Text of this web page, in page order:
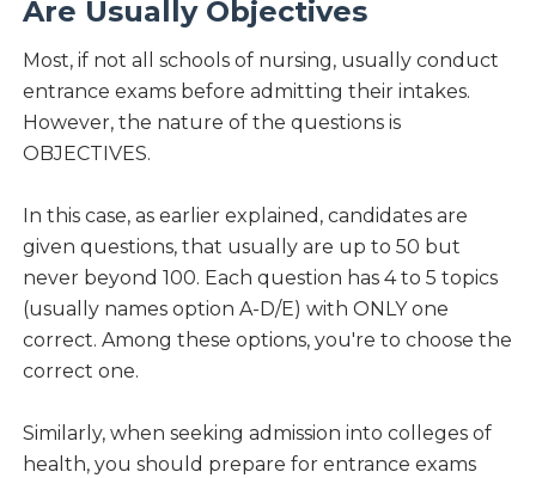
Are Usually Objectives
Most, if not all schools of nursing, usually conduct
entrance exams before admitting their intakes.
However, the nature of the questions is
OBJECTIVES.
In this case, as earlier explained, candidates are
given questions, that usually are up to 50 but
never beyond 100. Each question has 4 to 5 topics
(usually names option A-D/E) with ONLY one
correct. Among these options, you're to choose the
correct one.
Similarly, when seeking admission into colleges of
health, you should prepare for entrance exams